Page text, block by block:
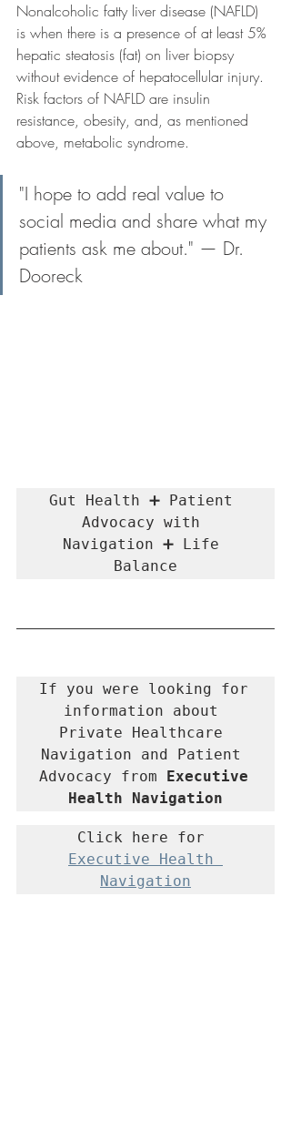
Nonalcoholic fatty liver disease (NAFLD)
is when there is a presence of at least 5%
hepatic steatosis (fat) on liver biopsy
without evidence of hepatocellular injury.
Risk factors of NAFLD are insulin
resistance, obesity, and, as mentioned
above, metabolic syndrome.
"I hope to add real value to
social media and share what my
patients ask me about." — Dr.
Dooreck
Gut Health ➕ Patient
Advocacy with
Navigation ➕ Life
Balance
If you were looking for
information about
Private Healthcare
Navigation and Patient
Advocacy from Executive
Health Navigation
Executive Health
Navigation